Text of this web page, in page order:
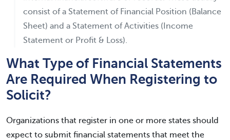
consist of a Statement of Financial Position (Balance
Sheet) and a Statement of Activities (Income
Statement or Profit & Loss).
What Type of Financial Statements
Are Required When Registering to
Solicit?
Organizations that register in one or more states should
expect to submit financial statements that meet the